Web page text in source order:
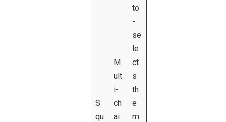
S
qu
M
ult
i-
ch
ai
to
-
se
le
ct
s
th
e
m